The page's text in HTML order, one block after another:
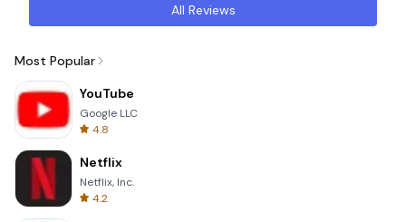
All Reviews
Most Popular
YouTube
Google LLC
4.8
Netflix
Netflix, Inc.
4.2